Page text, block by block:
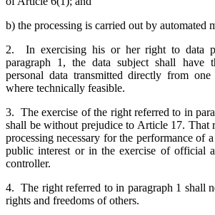
b) the processing is carried out by automated
2. In exercising his or her right to data
paragraph 1, the data subject shall have
personal data transmitted directly from
where technically feasible.
3. The exercise of the right referred to in
shall be without prejudice to Article 17. That
processing necessary for the performance of
public interest or in the exercise of official
controller.
4. The right referred to in paragraph 1 shall
rights and freedoms of others.